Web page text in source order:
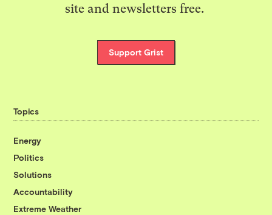
site and newsletters free.
Support Grist
Topics
Energy
Politics
Solutions
Accountability
Extreme Weather